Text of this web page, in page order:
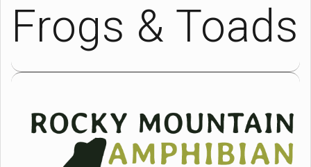
Frogs & Toads